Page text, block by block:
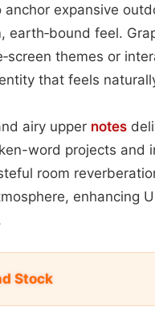
anchor expansive
feel.
themes or
that feels
airy upper notes
word projects and
room
enhancing
Stock